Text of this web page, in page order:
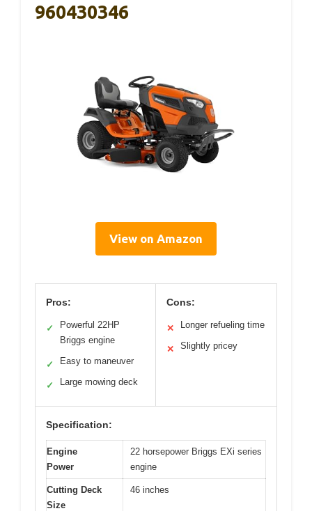
960430346
View on Amazon
Pros:
✓
Powerful 22HP
Briggs engine
✓ Easy to maneuver
✓ Large mowing deck
Cons:
✕ Longer refueling time
✕ Slightly pricey
Specification:
Engine
Power
22 horsepower Briggs EXi series
engine
Cutting Deck
Size
46 inches